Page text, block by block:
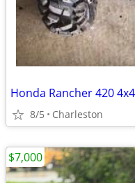
8/5 Charleston
$7,000